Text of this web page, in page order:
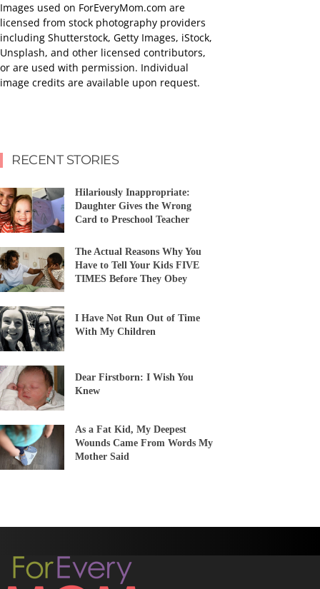
Images used on ForEveryMom.com are
licensed from stock photography providers
including Shutterstock, Getty Images, iStock,
Unsplash, and other licensed contributors,
or are used with permission. Individual
image credits are available upon request.
RECENT STORIES
Hilariously Inappropriate:
Daughter Gives the Wrong
Card to Preschool Teacher
The Actual Reasons Why You
Have to Tell Your Kids FIVE
TIMES Before They Obey
I Have Not Run Out of Time
With My Children
Dear Firstborn: I Wish You
Knew
As a Fat Kid, My Deepest
Wounds Came From Words My
Mother Said